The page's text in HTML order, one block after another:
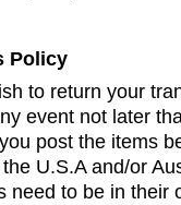
Policy
to return your
event not later
post the items
U.S.A and/or
need to be in their